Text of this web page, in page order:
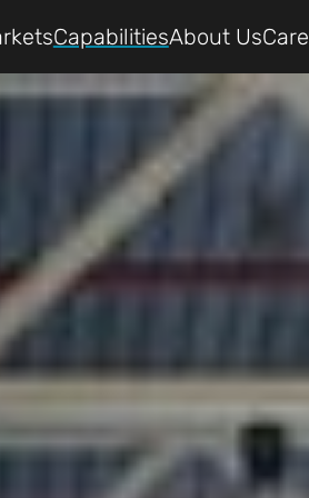
CapabilitiesAbout Us